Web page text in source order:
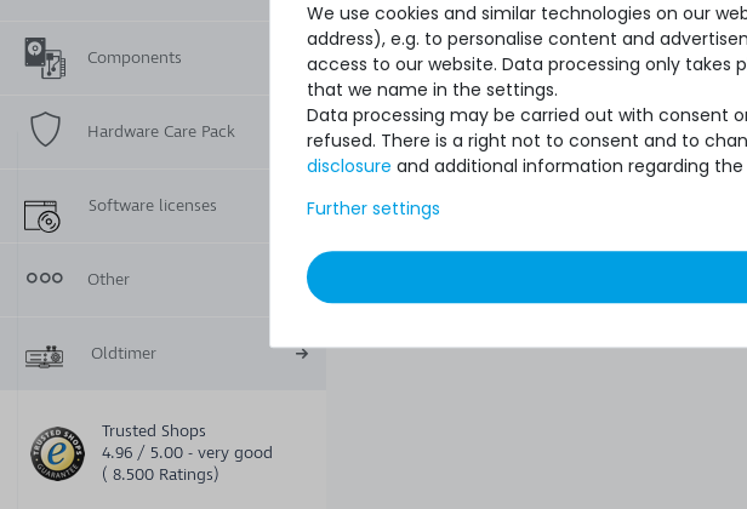
Components
Hardware Care Pack
Software licenses
Other
Oldtimer
Trusted Shops
4.96 / 5.00 - very good
( 8.500 Ratings)
We use cookies and similar technologies on our
address), e.g. to personalise content and
access to our website. Data processing only takes
that we name in the settings.
Data processing may be carried out with consent
refused. There is a right not to consent and to
disclosure and additional information regarding
Further settings